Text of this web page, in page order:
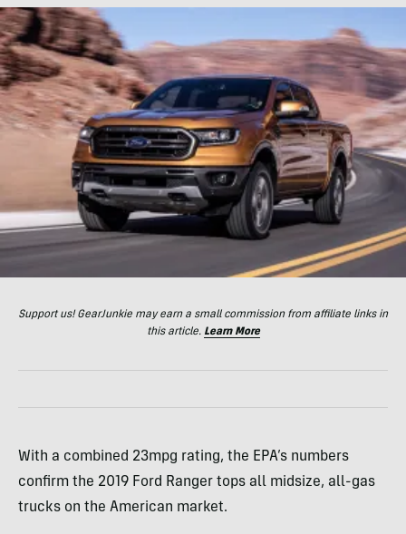
Support us! GearJunkie may earn a small commission from affiliate links in
this article. Learn More
With a combined 23mpg rating, the EPA’s numbers
confirm the 2019 Ford Ranger tops all midsize, all-gas
trucks on the American market.